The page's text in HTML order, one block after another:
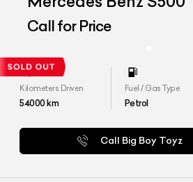
Call for Price
Kilometers Driven
54000km
Fuel / Gas Type
Petrol
Call Big Boy Toyz